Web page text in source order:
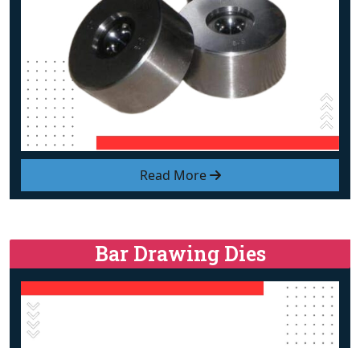
Read More
Bar Drawing Dies